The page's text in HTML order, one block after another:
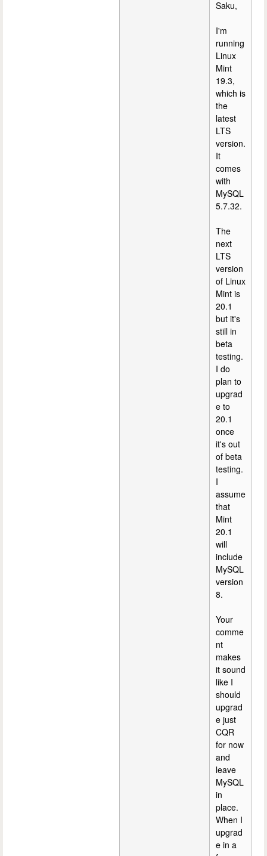
Saku,
I'm
running
Linux
Mint
19.3,
which is
the
latest
LTS
version.
It
comes
with
MySQL
5.7.32.
The
next
LTS
version
of Linux
Mint is
20.1
but it's
still in
beta
testing.
I do
plan to
upgrad
e to
20.1
once
it's out
of beta
testing.
I
assume
that
Mint
20.1
will
include
MySQL
version
8.
Your
comme
nt
makes
it sound
like I
should
upgrad
e just
CQR
for now
and
leave
MySQL
in
place.
When I
upgrad
e in a